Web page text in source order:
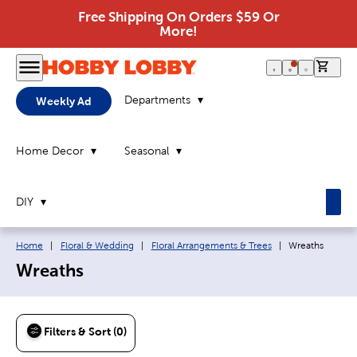
Free Shipping On Orders $59 Or
More!
Weekly Ad Departments
Home Decor Seasonal
DIY
Breadcrumb navigation links:
Home Floral & Wedding Floral Arrangements & Trees Current page:
Wreaths
Wreaths
Filters & Sort (0)